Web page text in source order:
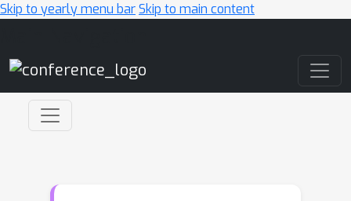
Skip to yearly menu barSkip to main content